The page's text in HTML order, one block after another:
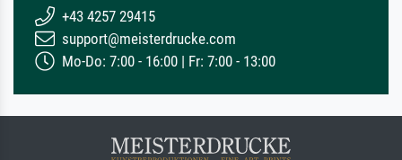
+43 4257 29415
support@meisterdrucke.com
Mo-Do: 7:00 - 16:00 | Fr: 7:00 - 13:00